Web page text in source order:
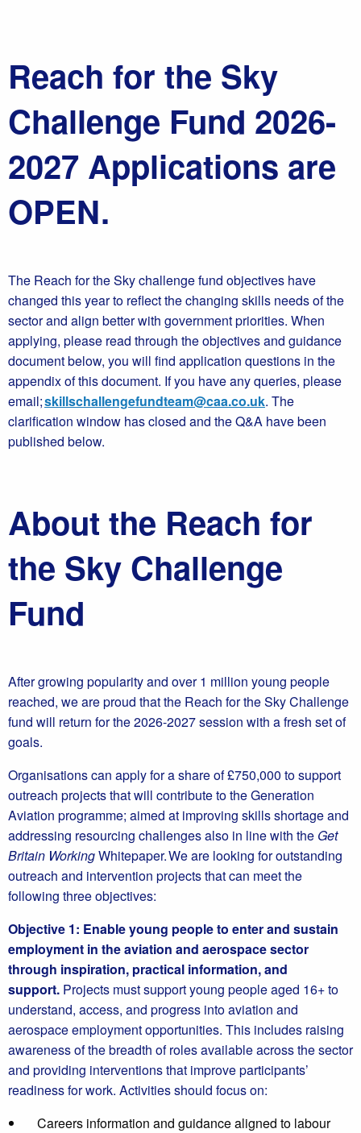
Reach for the Sky
Challenge Fund 2026-
2027 Applications are
OPEN.
The Reach for the Sky challenge fund objectives have
changed this year to reflect the changing skills needs of the
sector and align better with government priorities. When
applying, please read through the objectives and guidance
document below, you will find application questions in the
appendix of this document. If you have any queries, please
email;skillschallengefundteam@caa.co.uk. The
clarification window has closed and the Q&A have been
published below.
About the Reach for
the Sky Challenge
Fund
After growing popularity and over 1 million young people
reached, we are proud that the Reach for the Sky Challenge
fund will return for the 2026-2027 session with a fresh set of
goals.
Organisations can apply for a share of £750,000 to support
outreach projects that will contribute to the Generation
Aviation programme; aimed at improving skills shortage and
addressing resourcing challenges also in line with the Get
Britain WorkingWhitepaper. We are looking for outstanding
outreach and intervention projects that can meet the
following three objectives:
Objective 1: Enable young people to enter and sustain
employment in the aviation and aerospace sector
through inspiration, practical information, and
support. Projects must support young people aged 16+ to
understand, access, and progress into aviation and
aerospace employment opportunities. This includes raising
awareness of the breadth of roles available across the sector
and providing interventions that improve participants’
readiness for work. Activities should focus on:
Careers information and guidance aligned to labour